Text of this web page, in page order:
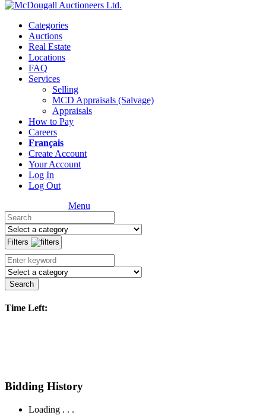
Categories
Auctions
Real Estate
Locations
FAQ
Services
Selling
MCD Appraisals (Salvage)
Appraisals
How to Pay
Careers
Français
Create Account
Your Account
Log In
Log Out
Menu
Filters
Search
Time Left:
Bidding History
Loading . . .